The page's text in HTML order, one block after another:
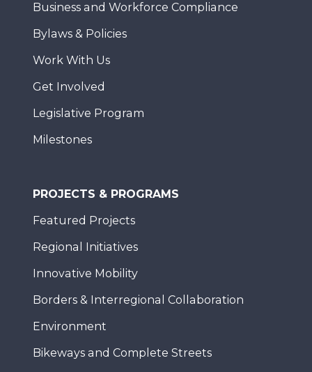
Business and Workforce Compliance
Bylaws & Policies
Work With Us
Get Involved
Legislative Program
Milestones
PROJECTS & PROGRAMS
Featured Projects
Regional Initiatives
Innovative Mobility
Borders & Interregional Collaboration
Environment
Bikeways and Complete Streets